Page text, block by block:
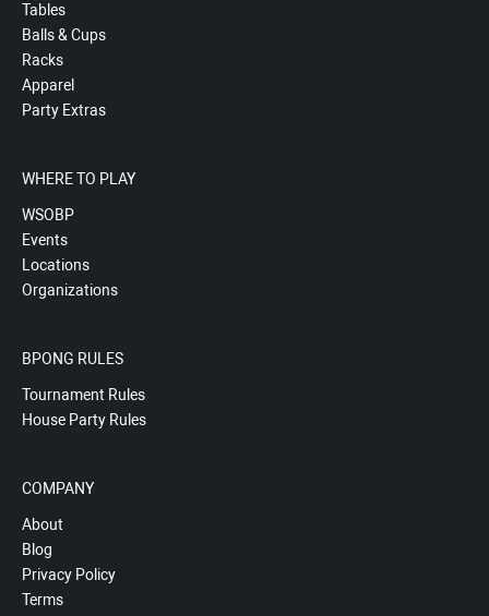
Tables
Balls & Cups
Racks
Apparel
Party Extras
WHERE TO PLAY
WSOBP
Events
Locations
Organizations
BPONG RULES
Tournament Rules
House Party Rules
COMPANY
About
Blog
Privacy Policy
Terms